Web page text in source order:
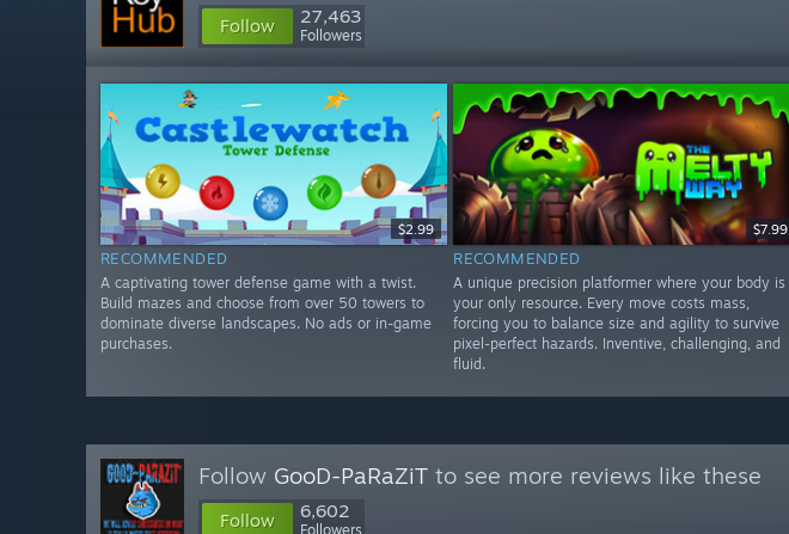
Follow 27,463
Followers
$2.99
RECOMMENDED
A captivating tower defense game with a twist.
Build mazes and choose from over 50 towers to
dominate diverse landscapes. No ads or in-game
purchases.
$7.99
RECOMMENDED
A unique precision platformer where your body is
your only resource. Every move costs mass,
forcing you to balance size and agility to survive
pixel-perfect hazards. Inventive, challenging, and
fluid.
Follow GooD-PaRaZiT to see more reviews like these
Follow 6,602
Followers